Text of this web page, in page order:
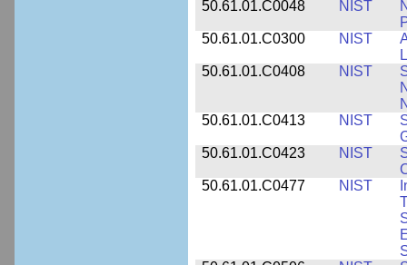
50.61.01.C0048
NIST
50.61.01.C0300
NIST
50.61.01.C0408
NIST
50.61.01.C0413
NIST
50.61.01.C0423
NIST
50.61.01.C0477
NIST